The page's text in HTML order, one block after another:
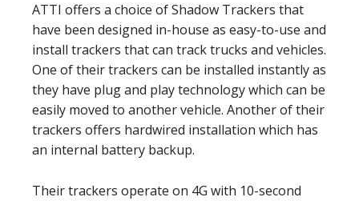
ATTI offers a choice of Shadow Trackers that
have been designed in-house as easy-to-use and
install trackers that can track trucks and vehicles.
One of their trackers can be installed instantly as
they have plug and play technology which can be
easily moved to another vehicle. Another of their
trackers offers hardwired installation which has
an internal battery backup.
Their trackers operate on 4G with 10-second